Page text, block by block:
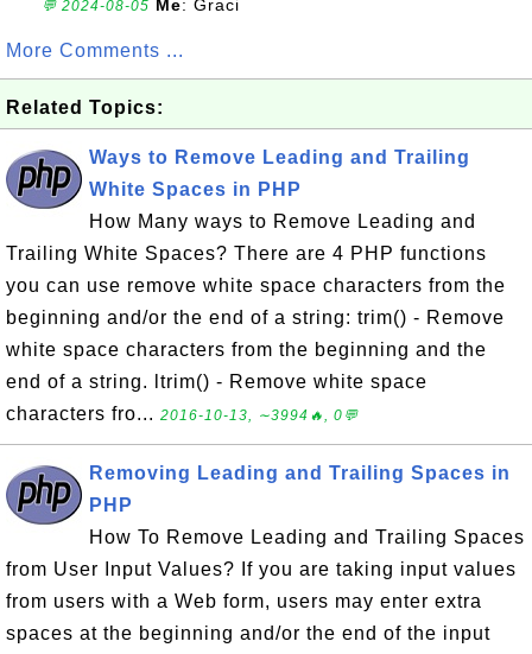
💬 2024-08-05 Me: Graci
More Comments ...
Related Topics:
Ways to Remove Leading and Trailing
White Spaces in PHP
How Many ways to Remove Leading and
Trailing White Spaces? There are 4 PHP functions
you can use remove white space characters from the
beginning and/or the end of a string: trim() - Remove
white space characters from the beginning and the
end of a string. ltrim() - Remove white space
characters fro... 2016-10-13, ∼3994🔥, 0💬
Removing Leading and Trailing Spaces in
PHP
How To Remove Leading and Trailing Spaces
from User Input Values? If you are taking input values
from users with a Web form, users may enter extra
spaces at the beginning and/or the end of the input